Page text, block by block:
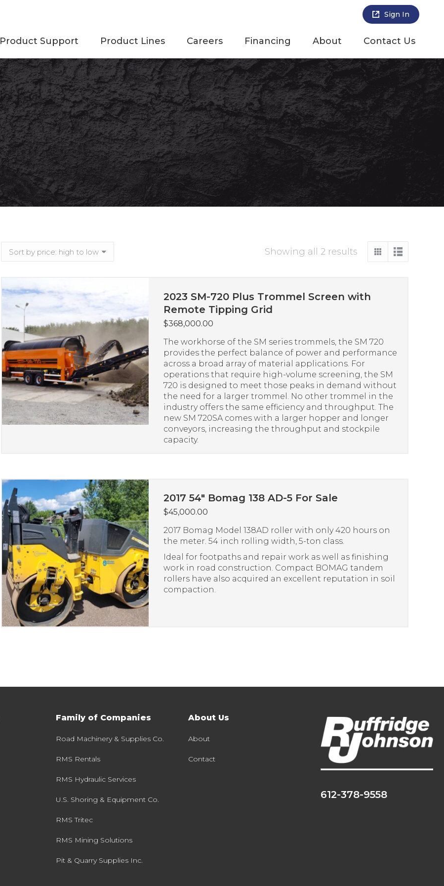
Sign In
Product Support Product Lines Careers Financing About Contact Us
Showing all 2 results Sorted
by
high
to
2023 SM-720 Plus Trommel Screen with
Remote Tipping Grid
$368,000.00
The workhorse of the SM series trommels, the SM 720
provides the perfect balance of power and performance
across a broad array of material applications. For
operations that require high-volume screening, the SM
720 is designed to meet those peaks in demand without
the need for a larger trommel. No other trommel in the
industry offers the same efficiency and throughput. The
new SM 720SA comes with a larger hopper and longer
conveyors, increasing the throughput and stockpile
capacity.
2017 54″ Bomag 138 AD-5 For Sale
$45,000.00
2017 Bomag Model 138AD roller with only 420 hours on
the meter. 54 inch rolling width, 5-ton class.
Ideal for footpaths and repair work as well as finishing
work in road construction. Compact BOMAG tandem
rollers have also acquired an excellent reputation in soil
compaction.
Family of Companies
Road Machinery & Supplies Co.
RMS Rentals
RMS Hydraulic Services
U.S. Shoring & Equipment Co.
RMS Tritec
RMS Mining Solutions
Pit & Quarry Supplies Inc.
About Us
About
Contact
612-378-9558